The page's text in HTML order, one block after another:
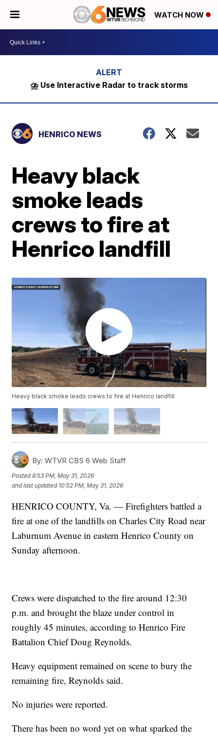
WATCH NOW
⛈️ Use Interactive Radar to track storms
HENRICO NEWS
Heavy black
smoke leads
crews to fire at
Henrico landfill
Heavy black smoke leads crews to fire at Henrico landfill
By: WTVR CBS 6 Web Staff
Posted8:53 PM, May 31, 2026
and last updated 10:52 PM, May 31, 2026
HENRICO COUNTY, Va. — Firefighters battled a
fire at one of the landfills on Charles City Road near
Laburnum Avenue in eastern Henrico County on
Sunday afternoon.
Crews were dispatched to the fire around 12:30
p.m. and brought the blaze under control in
roughly 45 minutes, according to Henrico Fire
Battalion Chief Doug Reynolds.
Heavy equipment remained on scene to bury the
remaining fire, Reynolds said.
No injuries were reported.
There has been no word yet on what sparked the